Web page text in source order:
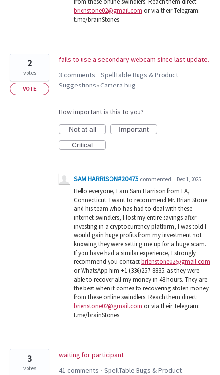
from these online swindlers. Reach them direct:
brienstone02@gmail.com or via their Telegram:
t.me/brainStones
fails to use a secondary webcam since last update.
2
votes
VOTE
3 comments · SpellTable Bugs & Product
Suggestions »Camera bug
How important is this to you?
Not at all
Important
Critical
SAM HARRISON#20475 commented · Dec 1, 2025
Hello everyone, I am Sam Harrison from LA,
Connecticut. I want to recommend Mr. Brian Stone
and his team who has had to deal with these
internet swindlers, I lost my entire savings after
investing in a cryptocurrency platform, I was told I
would gain huge profits from my investment not
knowing they were setting me up for a huge scam.
If you have had a similar experience, I strongly
recommend you contactbrienstone02@gmail.com
or WhatsApp him +1 (336)257-8835. as they were
able to recover all my money in 48 hours. They are
the best when it comes to recovering stolen money
from these online swindlers. Reach them direct:
brienstone02@gmail.com or via their Telegram:
t.me/brainStones
waiting for participant
3
votes 41 comments · SpellTable Bugs & Product